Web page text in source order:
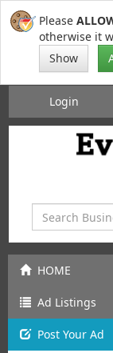
Please
otherwise it
Show
Login
HOME
Ad Listings
Post Your Ad